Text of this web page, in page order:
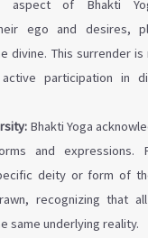
aspect of Bhakti
ego and desires,
divine. This surrender
participation in
Bhakti Yoga
and expressions.
deity or form of
recognizing that
same underlying reality.